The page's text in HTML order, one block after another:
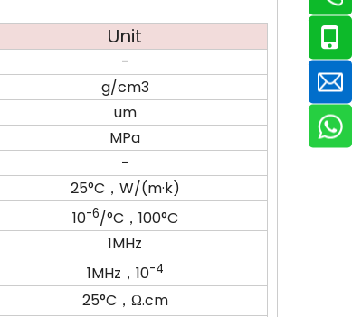
Unit
-
g/cm3
um
MPa
-
25°C，W/(m·k)
10-6/°C，100°C
1MHz
1MHz，10-4
25°C，Ω.cm